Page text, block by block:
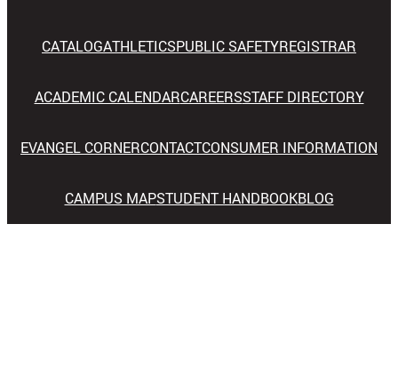
CATALOGATHLETICSPUBLIC SAFETYREGISTRAR
ACADEMIC CALENDARCAREERSSTAFF DIRECTORY
EVANGEL CORNERCONTACTCONSUMER INFORMATION
CAMPUS MAPSTUDENT HANDBOOKBLOG